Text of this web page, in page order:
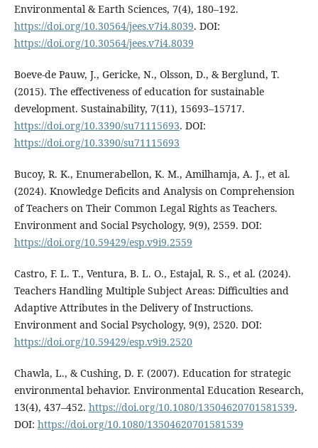
Environmental & Earth Sciences, 7(4), 180–192.
https://doi.org/10.30564/jees.v7i4.8039. DOI:
https://doi.org/10.30564/jees.v7i4.8039
Boeve-de Pauw, J., Gericke, N., Olsson, D., & Berglund, T.
(2015). The effectiveness of education for sustainable
development. Sustainability, 7(11), 15693–15717.
https://doi.org/10.3390/su71115693. DOI:
https://doi.org/10.3390/su71115693
Bucoy, R. K., Enumerabellon, K. M., Amilhamja, A. J., et al.
(2024). Knowledge Deficits and Analysis on Comprehension
of Teachers on Their Common Legal Rights as Teachers.
Environment and Social Psychology, 9(9), 2559. DOI:
https://doi.org/10.59429/esp.v9i9.2559
Castro, F. L. T., Ventura, B. L. O., Estajal, R. S., et al. (2024).
Teachers Handling Multiple Subject Areas: Difficulties and
Adaptive Attributes in the Delivery of Instructions.
Environment and Social Psychology, 9(9), 2520. DOI:
https://doi.org/10.59429/esp.v9i9.2520
Chawla, L., & Cushing, D. F. (2007). Education for strategic
environmental behavior. Environmental Education Research,
13(4), 437–452. https://doi.org/10.1080/13504620701581539.
DOI: https://doi.org/10.1080/13504620701581539